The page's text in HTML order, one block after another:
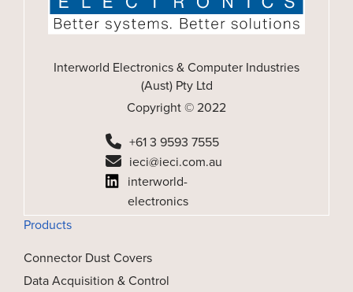
Interworld Electronics & Computer Industries
(Aust) Pty Ltd
Copyright © 2022
+61 3 9593 7555
ieci@ieci.com.au
interworld-
electronics
Products
Connector Dust Covers
Data Acquisition & Control